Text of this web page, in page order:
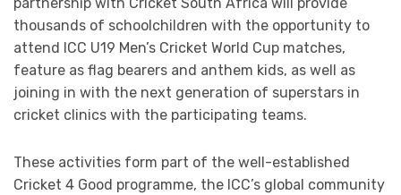
partnership with Cricket South Africa will provide
thousands of schoolchildren with the opportunity to
attend ICC U19 Men’s Cricket World Cup matches,
feature as flag bearers and anthem kids, as well as
joining in with the next generation of superstars in
cricket clinics with the participating teams.
These activities form part of the well-established
Cricket 4 Good programme, the ICC’s global community